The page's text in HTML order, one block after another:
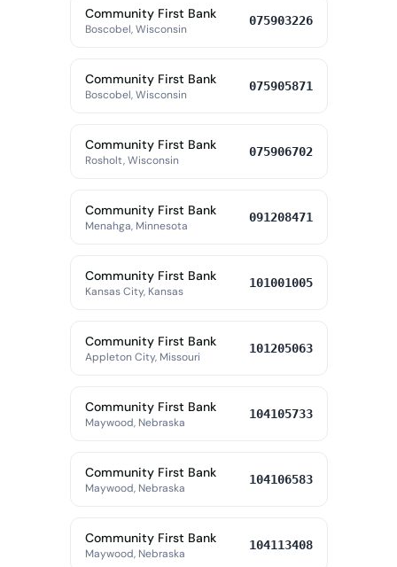
Community First Bank
Boscobel, Wisconsin
075903226
Community First Bank
Boscobel, Wisconsin
075905871
Community First Bank
Rosholt, Wisconsin
075906702
Community First Bank
Menahga, Minnesota
091208471
Community First Bank
Kansas City, Kansas
101001005
Community First Bank
Appleton City, Missouri
101205063
Community First Bank
Maywood, Nebraska
104105733
Community First Bank
Maywood, Nebraska
104106583
Community First Bank
Maywood, Nebraska
104113408